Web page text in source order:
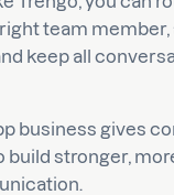
team
keep all
business gives
build stronger,